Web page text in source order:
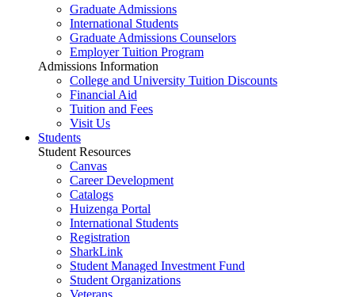
Graduate Admissions
International Students
Graduate Admissions Counselors
Employer Tuition Program
Admissions Information
College and University Tuition Discounts
Financial Aid
Tuition and Fees
Visit Us
Students
Student Resources
Canvas
Career Development
Catalogs
Huizenga Portal
International Students
Registration
SharkLink
Student Managed Investment Fund
Student Organizations
Veterans